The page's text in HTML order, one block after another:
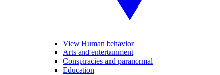
View Human behavior
Arts and entertainment
Conspiracies and paranormal
Education